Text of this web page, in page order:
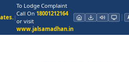
|
To Lodge Complaint
Call On 18001212164
or visit
www.jalsamadhan.in